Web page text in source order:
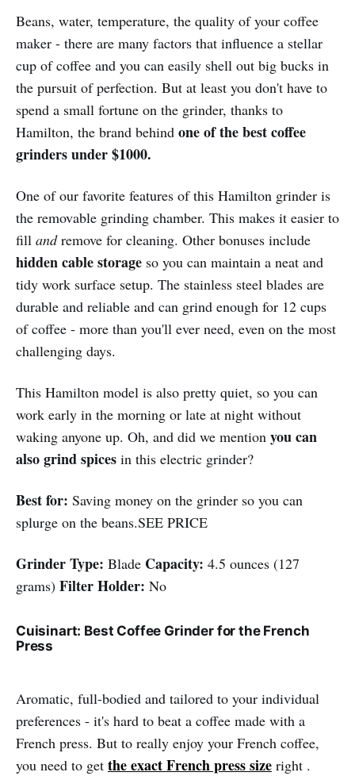
Beans, water, temperature, the quality of your coffee
maker - there are many factors that influence a stellar
cup of coffee and you can easily shell out big bucks in
the pursuit of perfection. But at least you don't have to
spend a small fortune on the grinder, thanks to
Hamilton, the brand behind one of the best coffee
grinders under $1000.
One of our favorite features of this Hamilton grinder is
the removable grinding chamber. This makes it easier to
fill andremove for cleaning. Other bonuses include
hidden cable storage so you can maintain a neat and
tidy work surface setup. The stainless steel blades are
durable and reliable and can grind enough for 12 cups
of coffee - more than you'll ever need, even on the most
challenging days.
This Hamilton model is also pretty quiet, so you can
work early in the morning or late at night without
waking anyone up. Oh, and did we mention you can
also grind spices in this electric grinder?
Best for: Saving money on the grinder so you can
splurge on the beans.SEE PRICE
Grinder Type: Blade Capacity: 4.5 ounces (127
grams) Filter Holder: No
Cuisinart: Best Coffee Grinder for the French
Press
Aromatic, full-bodied and tailored to your individual
preferences - it's hard to beat a coffee made with a
French press. But to really enjoy your French coffee,
you need to get the exact French press size right .